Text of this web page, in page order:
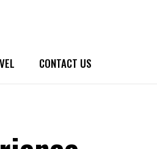
CONTACT US